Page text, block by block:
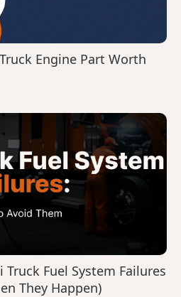
Engine Part Worth
Fuel System Failures
They Happen)